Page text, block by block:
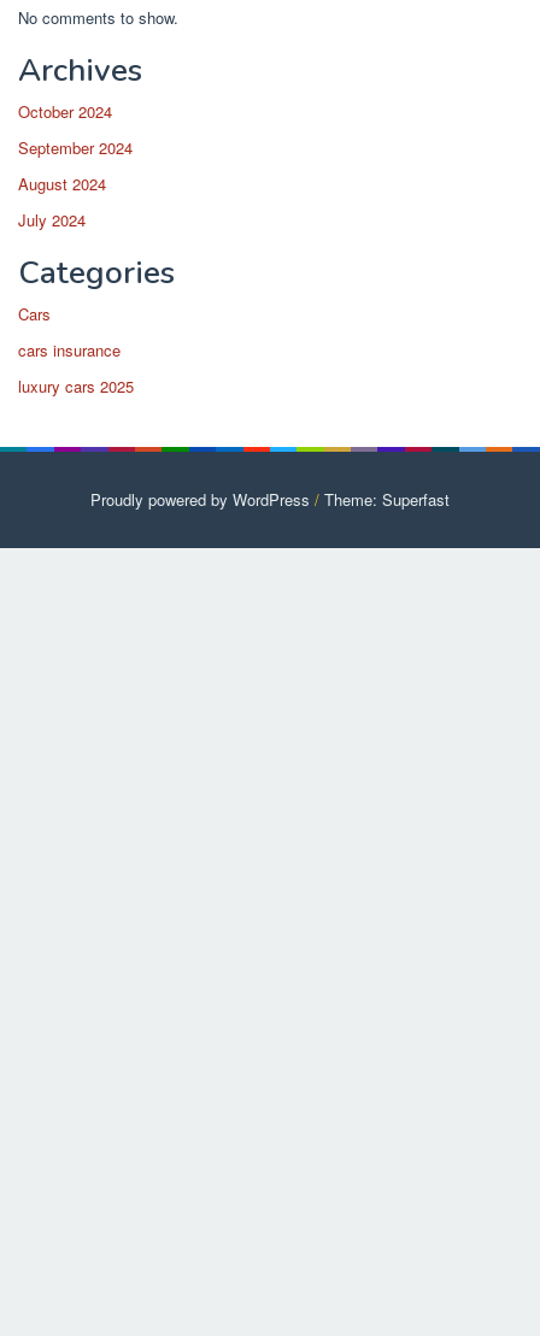
No comments to show.
Archives
October 2024
September 2024
August 2024
July 2024
Categories
Cars
cars insurance
luxury cars 2025
Proudly powered by WordPress / Theme: Superfast